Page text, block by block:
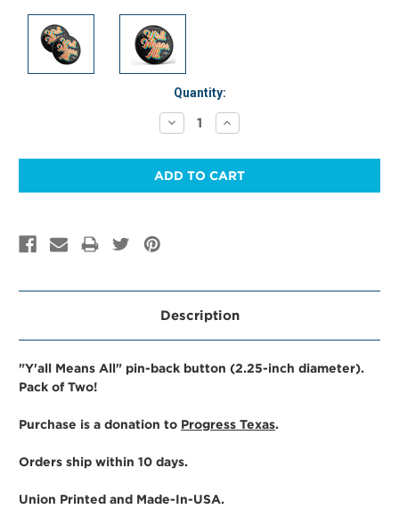
Quantity:
Decrease
Quantity:
Increase
Quantity:
Description
"Y'all Means All" pin-back button (2.25-inch diameter).
Pack of Two!
Purchase is a donation to Progress Texas.
Orders ship within 10 days.
Union Printed and Made-In-USA.